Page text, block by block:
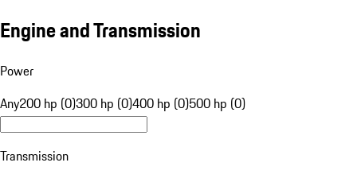
Engine and Transmission
Power
Any200 hp (0)300 hp (0)400 hp (0)500 hp (0)
Transmission